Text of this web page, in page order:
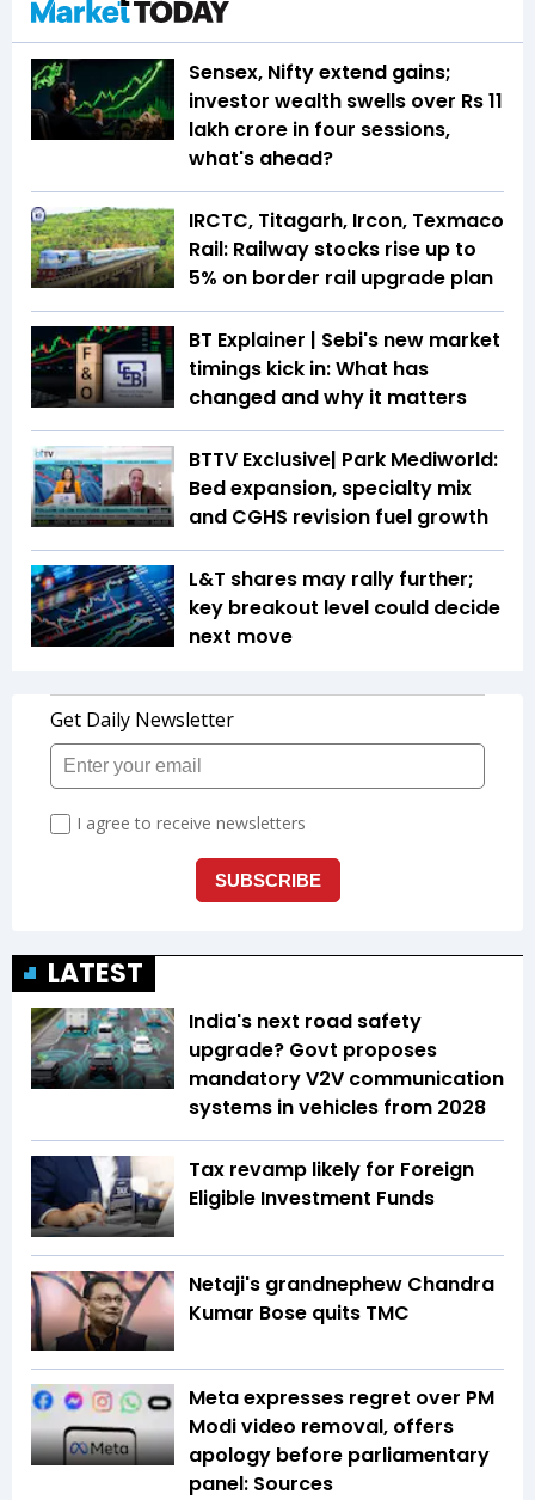
Sensex, Nifty extend gains;
investor wealth swells over Rs 11
lakh crore in four sessions,
what's ahead?
IRCTC, Titagarh, Ircon, Texmaco
Rail: Railway stocks rise up to
5% on border rail upgrade plan
BT Explainer | Sebi's new market
timings kick in: What has
changed and why it matters
BTTV Exclusive| Park Mediworld:
Bed expansion, specialty mix
and CGHS revision fuel growth
L&T shares may rally further;
key breakout level could decide
next move
LATEST
India's next road safety
upgrade? Govt proposes
mandatory V2V communication
systems in vehicles from 2028
Tax revamp likely for Foreign
Eligible Investment Funds
Netaji's grandnephew Chandra
Kumar Bose quits TMC
Meta expresses regret over PM
Modi video removal, offers
apology before parliamentary
panel: Sources